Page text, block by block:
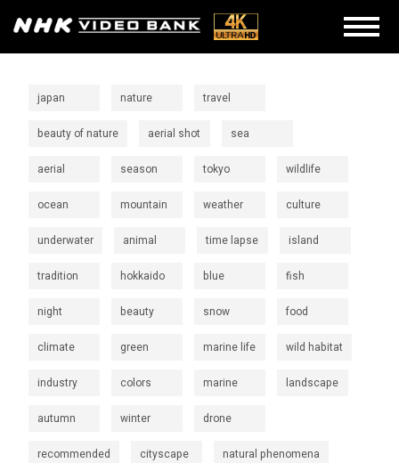
japan nature travel
beauty of nature aerial shot sea
aerial season tokyo wildlife
ocean mountain weather culture
underwater animal time lapse island
tradition hokkaido blue fish
night beauty snow food
climate green marine life wild habitat
industry colors marine landscape
autumn winter drone
recommended cityscape natural phenomena